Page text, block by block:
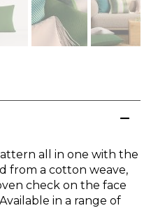
all in one with the
from a cotton weave,
check on the face
in a range of